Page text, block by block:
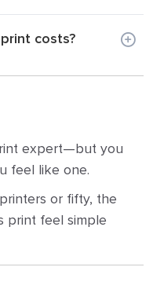
costs?
expert—but you
feel like one.
or fifty, the
print feel simple